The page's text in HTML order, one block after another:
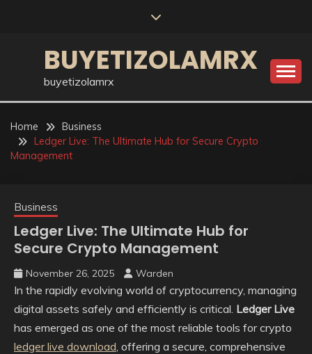
BUYETIZOLAMRX
buyetizolamrx
Home
Business
Ledger Live: The Ultimate Hub for Secure Crypto
Management
Business
Ledger Live: The Ultimate Hub for
Secure Crypto Management
November 26, 2025 Warden
In the rapidly evolving world of cryptocurrency, managing
digital assets safely and efficiently is critical. Ledger Live
has emerged as one of the most reliable tools for crypto
ledger live download, offering a secure, comprehensive